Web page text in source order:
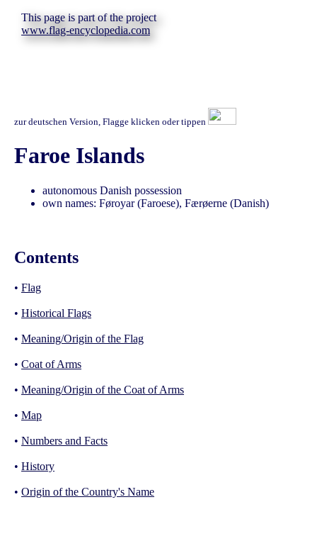
This page is part of the project
www.flag-encyclopedia.com
zur deutschen Version, Flagge klicken oder tippen
Faroe Islands
autonomous Danish possession
own names: Føroyar (Faroese), Færøerne (Danish)
Contents
• Flag
• Historical Flags
• Meaning/Origin of the Flag
• Coat of Arms
• Meaning/Origin of the Coat of Arms
• Map
• Numbers and Facts
• History
• Origin of the Country's Name